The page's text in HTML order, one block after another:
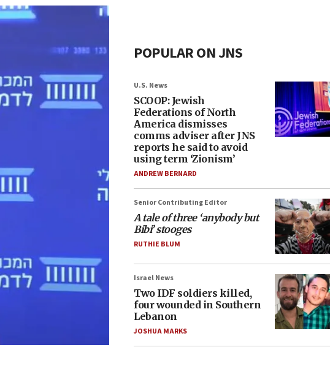
POPULAR ON JNS
U.S. News
SCOOP: Jewish
Federations of North
America dismisses
comms adviser after JNS
reports he said to avoid
using term ‘Zionism’
ANDREW BERNARD
Senior Contributing Editor
A tale of three ‘anybody but
Bibi’ stooges
RUTHIE BLUM
Israel News
Two IDF soldiers killed,
four wounded in Southern
Lebanon
JOSHUA MARKS